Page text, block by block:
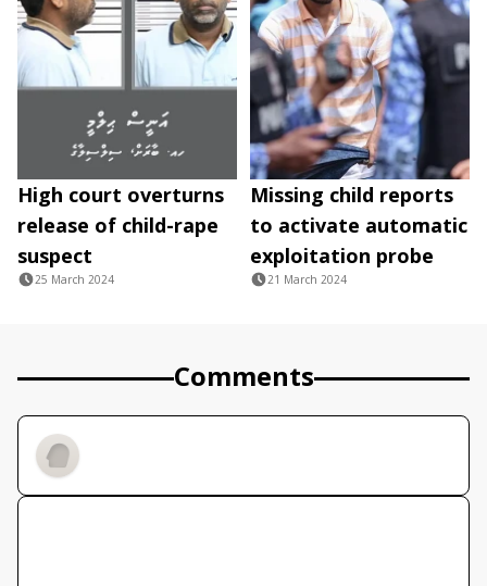
High court overturns
release of child-rape
suspect
25 March 2024
Missing child reports
to activate automatic
exploitation probe
21 March 2024
Comments